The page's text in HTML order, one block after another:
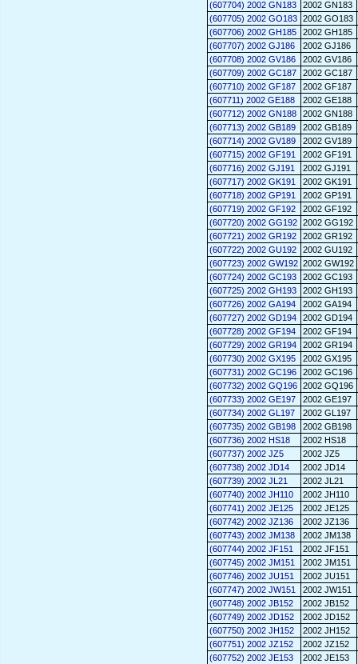
(607704) 2002 GN183
2002 GN183
(607705) 2002 GO183 2002 GO183
(607706) 2002 GH185
2002 GH185
(607707) 2002 GJ186
2002 GJ186
(607708) 2002 GV186
2002 GV186
(607709) 2002 GC187
2002 GC187
(607710) 2002 GF187
2002 GF187
(607711) 2002 GE188
2002 GE188
(607712) 2002 GN188
2002 GN188
(607713) 2002 GB189
2002 GB189
(607714) 2002 GV189
2002 GV189
(607715) 2002 GF191
2002 GF191
(607716) 2002 GJ191
2002 GJ191
(607717) 2002 GK191
2002 GK191
(607718) 2002 GP191
2002 GP191
(607719) 2002 GF192
2002 GF192
(607720) 2002 GG192 2002 GG192
(607721) 2002 GR192
2002 GR192
(607722) 2002 GU192
2002 GU192
(607723) 2002 GW192 2002 GW192
(607724) 2002 GC193
2002 GC193
(607725) 2002 GH193
2002 GH193
(607726) 2002 GA194
2002 GA194
(607727) 2002 GD194
2002 GD194
(607728) 2002 GF194
2002 GF194
(607729) 2002 GR194
2002 GR194
(607730) 2002 GX195
2002 GX195
(607731) 2002 GC196
2002 GC196
(607732) 2002 GQ196 2002 GQ196
(607733) 2002 GE197
2002 GE197
(607734) 2002 GL197
2002 GL197
(607735) 2002 GB198
2002 GB198
(607736) 2002 HS18
2002 HS18
(607737) 2002 JZ5
2002 JZ5
(607738) 2002 JD14
2002 JD14
(607739) 2002 JL21
2002 JL21
(607740) 2002 JH110
2002 JH110
(607741) 2002 JE125
2002 JE125
(607742) 2002 JZ136
2002 JZ136
(607743) 2002 JM138
2002 JM138
(607744) 2002 JF151
2002 JF151
(607745) 2002 JM151
2002 JM151
(607746) 2002 JU151
2002 JU151
(607747) 2002 JW151
2002 JW151
(607748) 2002 JB152
2002 JB152
(607749) 2002 JD152
2002 JD152
(607750) 2002 JH152
2002 JH152
(607751) 2002 JZ152
2002 JZ152
(607752) 2002 JE153
2002 JE153